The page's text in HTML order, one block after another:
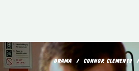
DRAMA CONNOR CLEMENTS